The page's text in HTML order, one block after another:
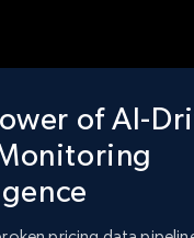
of AI-